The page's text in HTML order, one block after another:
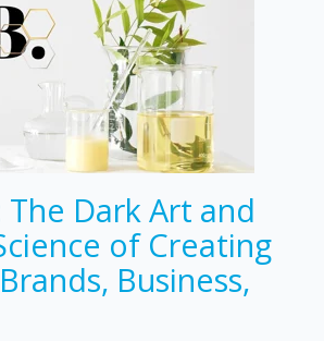
The Dark Art and
of Creating
Business,